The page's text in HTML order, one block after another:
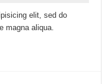
elit, sed do
magna aliqua.